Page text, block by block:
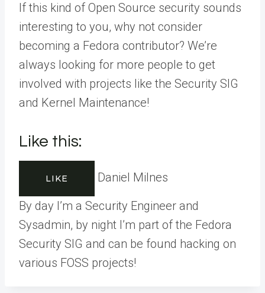
If this kind of Open Source security sounds
interesting to you, why not consider
becoming a Fedora contributor? We’re
always looking for more people to get
involved with projects like the Security SIG
and Kernel Maintenance!
Like this:
LIKE
Daniel Milnes
By day I’m a Security Engineer and
Sysadmin, by night I’m part of the Fedora
Security SIG and can be found hacking on
various FOSS projects!